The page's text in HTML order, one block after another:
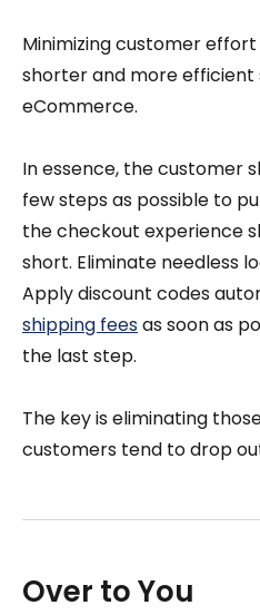
Minimizing customer
shorter and more efficient
eCommerce.
In essence, the customer
few steps as possible to
the checkout experience
short. Eliminate needless
Apply discount codes
shipping feesas soon as
the last step.
The key is eliminating
customers tend to drop
Over to You